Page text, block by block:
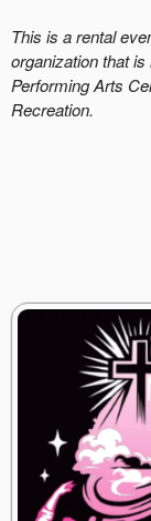
This is a rental
organization that
Performing Arts
Recreation.